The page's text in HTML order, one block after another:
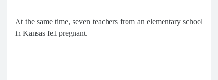
At the same time, seven teachers from an elementary school
in Kansas fell pregnant.